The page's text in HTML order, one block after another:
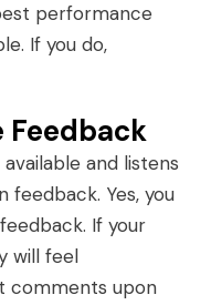
performance
If you do,
Feedback
and listens
feedback. Yes, you
If your
will feel
comments upon